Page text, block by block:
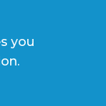
you